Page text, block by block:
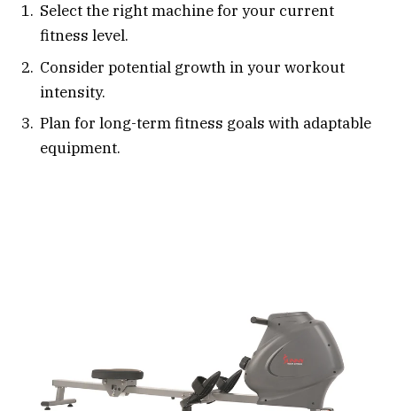
Select the right machine for your current
fitness level.
Consider potential growth in your workout
intensity.
Plan for long-term fitness goals with adaptable
equipment.